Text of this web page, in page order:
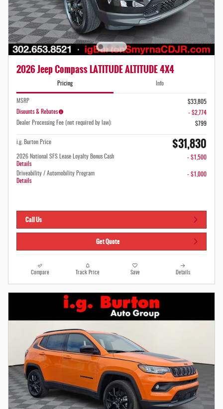
2026 Jeep Compass LATITUDE ALTITUDE 4X4
Pricing Info
MSRP
$33,805
Disounts & Rebates
- $2,774
Dealer Processing Fee (not required by law):
$799
i.g. Burton Price $31,830
2026 National SFS Lease Loyalty Bonus Cash
Details
- $1,500
Driveability / Automobility Program
Details
- $1,000
Call Us
Get Quote
Compare Track Price Save Details